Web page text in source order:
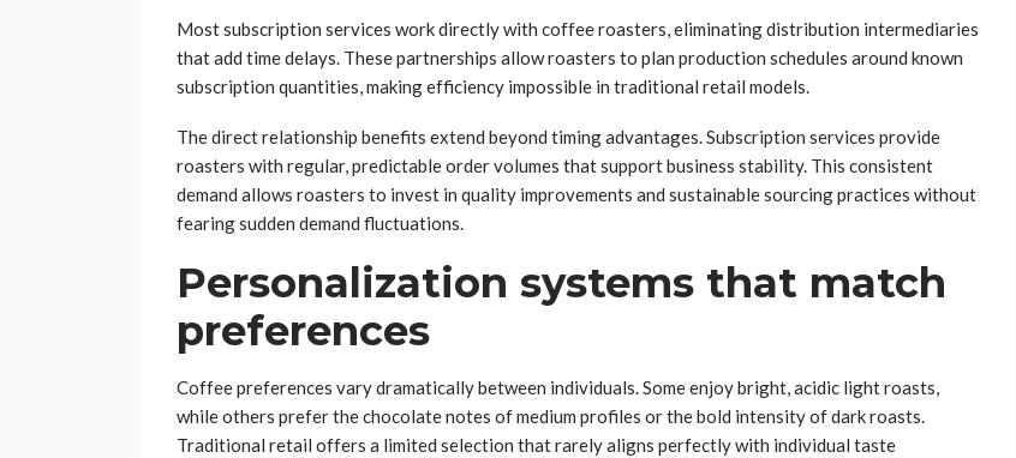
Most subscription services work directly with coffee roasters, eliminating distribution intermediaries
that add time delays. These partnerships allow roasters to plan production schedules around known
subscription quantities, making efficiency impossible in traditional retail models.
The direct relationship benefits extend beyond timing advantages. Subscription services provide
roasters with regular, predictable order volumes that support business stability. This consistent
demand allows roasters to invest in quality improvements and sustainable sourcing practices without
fearing sudden demand fluctuations.
Personalization systems that match
preferences
Coffee preferences vary dramatically between individuals. Some enjoy bright, acidic light roasts,
while others prefer the chocolate notes of medium profiles or the bold intensity of dark roasts.
Traditional retail offers a limited selection that rarely aligns perfectly with individual taste